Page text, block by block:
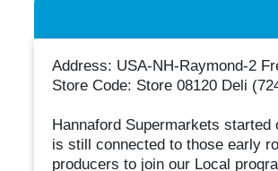
Address: USA-NH-Raymond-2
Store Code: Store 08120 Deli
Hannaford Supermarkets
is still connected to those early
producers to join our Local